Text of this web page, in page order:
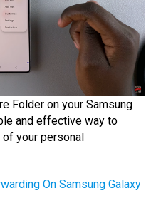
Folder on your Samsung
and effective way to
of your personal
On Samsung Galaxy